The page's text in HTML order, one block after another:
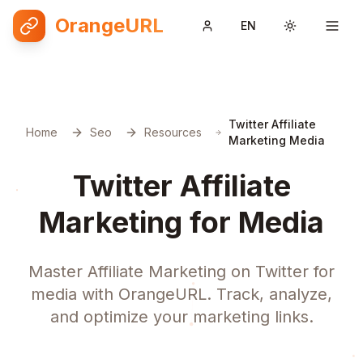
OrangeURL EN Toggle
Home Seo Resources
Twitter Affiliate
Marketing Media
Twitter Affiliate
Marketing for Media
Master Affiliate Marketing on Twitter for
media with OrangeURL. Track, analyze,
and optimize your marketing links.